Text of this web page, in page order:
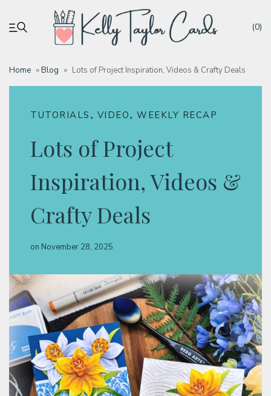
(0)
Home »Blog » Lots of Project Inspiration, Videos & Crafty Deals
TUTORIALS , VIDEO, WEEKLY RECAP
Lots of Project
Inspiration, Videos &
Crafty Deals
on November 28, 2025
My account
Deals
Classes & Products
About